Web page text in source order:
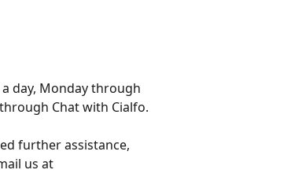
day, Monday through
Chat with Cialfo.
further assistance,
us at